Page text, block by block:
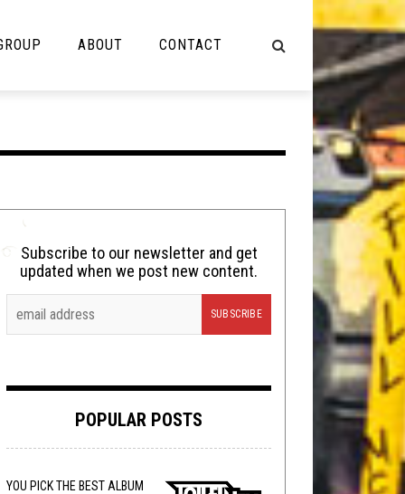
Lolbuttz
Nerd Shit
Tech-Death Thursday
Video Games
ABOUT CONTACT
Subscribe to our newsletter and get
updated when we post new content.
POPULAR POSTS
YOU PICK THE BEST ALBUM